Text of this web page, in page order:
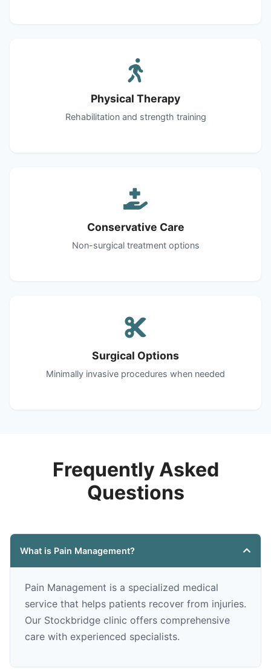
Physical Therapy
Rehabilitation and strength training
Conservative Care
Non-surgical treatment options
Surgical Options
Minimally invasive procedures when needed
Frequently Asked
Questions
What is Pain Management?
Pain Management is a specialized medical
service that helps patients recover from injuries.
Our Stockbridge clinic offers comprehensive
care with experienced specialists.